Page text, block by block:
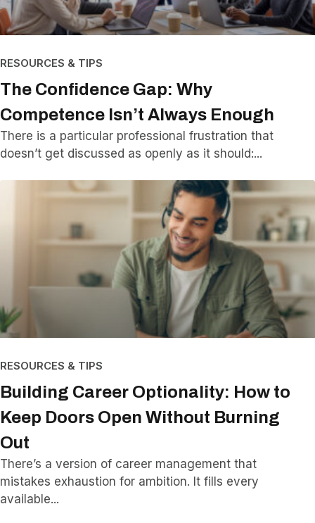
RESOURCES & TIPS
The Confidence Gap: Why
Competence Isn’t Always Enough
There is a particular professional frustration that
doesn’t get discussed as openly as it should:
RESOURCES & TIPS
Building Career Optionality: How to
Keep Doors Open Without Burning
Out
There’s a version of career management that
mistakes exhaustion for ambition. It fills every
available